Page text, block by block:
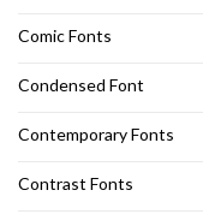
Comic Fonts
Condensed Font
Contemporary Fonts
Contrast Fonts